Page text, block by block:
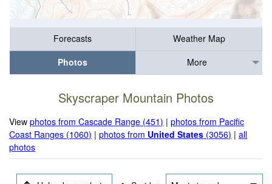
Forecasts
Weather Map
Photos
More
Skyscraper Mountain Photos
Viewphotos from Cascade Range (451) |photos from Pacific
Coast Ranges (1060) |photos from United States (3056) |all
photos